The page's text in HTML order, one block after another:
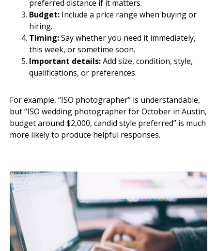
preferred distance if it matters.
Budget: Include a price range when buying or
hiring.
Timing:Say whether you need it immediately,
this week, or sometime soon.
Important details:Add size, condition, style,
qualifications, or preferences.
For example, “ISO photographer” is understandable,
but “ISO wedding photographer for October in Austin,
budget around $2,000, candid style preferred” is much
more likely to produce helpful responses.